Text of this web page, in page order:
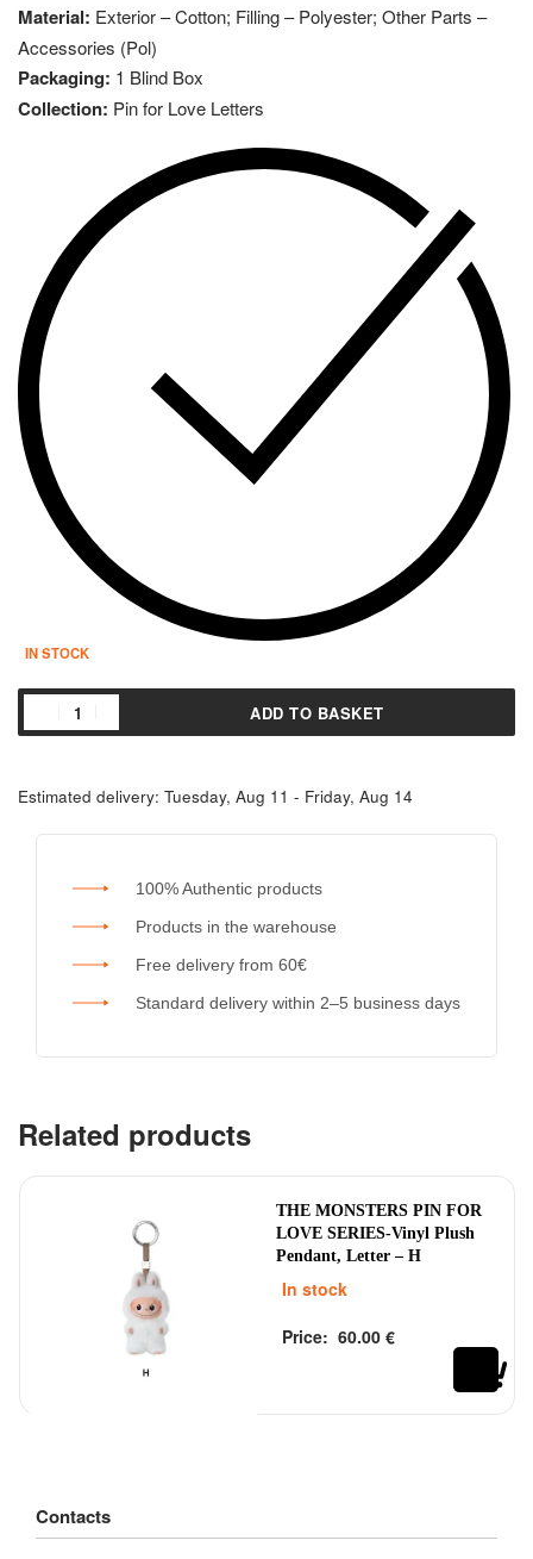
Material: Exterior – Cotton; Filling – Polyester; Other Parts –
Accessories (Pol)
Packaging: 1 Blind Box
Collection: Pin for Love Letters
IN STOCK
ADD TO BASKET
Estimated delivery: Tuesday, Aug 11 - Friday, Aug 14
100% Authentic products
Products in the warehouse
Free delivery from 60€
Standard delivery within 2–5 business days
Related products
THE MONSTERS PIN FOR
LOVE SERIES-Vinyl Plush
Pendant, Letter – H
In stock
Rated0out of 5
Price: 60.00 €
Contacts